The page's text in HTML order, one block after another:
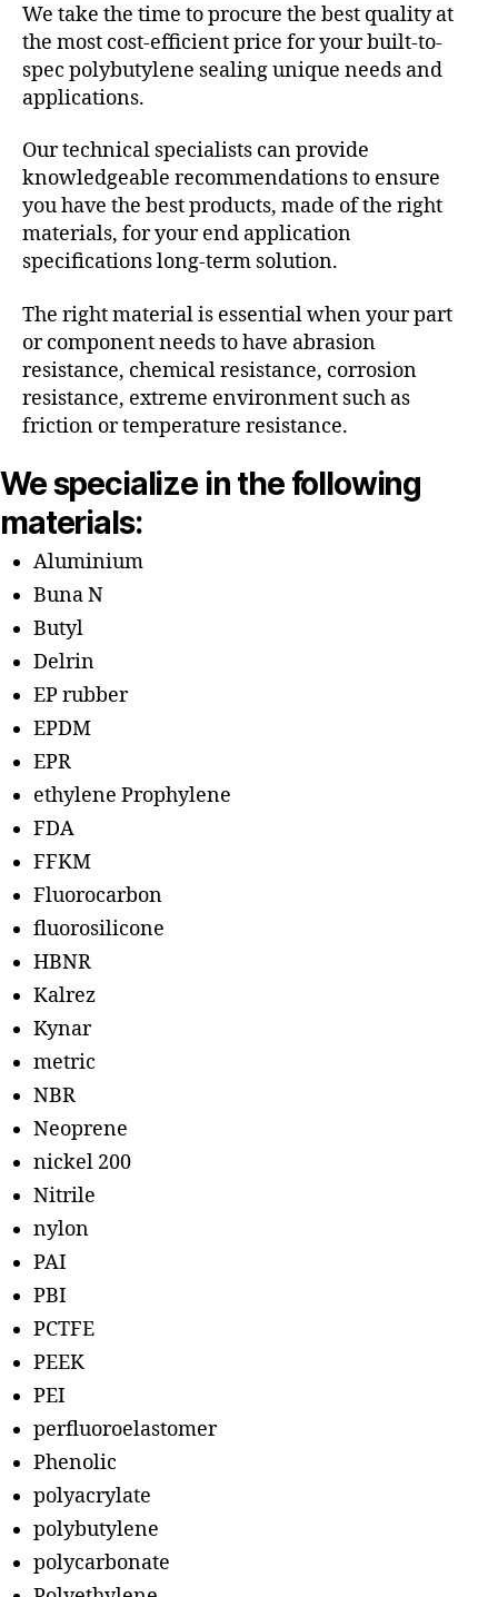
We take the time to procure the best quality at
the most cost-efficient price for your built-to-
spec polybutylene sealing unique needs and
applications.
Our technical specialists can provide
knowledgeable recommendations to ensure
you have the best products, made of the right
materials, for your end application
specifications long-term solution.
The right material is essential when your part
or component needs to have abrasion
resistance, chemical resistance, corrosion
resistance, extreme environment such as
friction or temperature resistance.
We specialize in the following
materials:
Aluminium
Buna N
Butyl
Delrin
EP rubber
EPDM
EPR
ethylene Prophylene
FDA
FFKM
Fluorocarbon
fluorosilicone
HBNR
Kalrez
Kynar
metric
NBR
Neoprene
nickel 200
Nitrile
nylon
PAI
PBI
PCTFE
PEEK
PEI
perfluoroelastomer
Phenolic
polyacrylate
polybutylene
polycarbonate